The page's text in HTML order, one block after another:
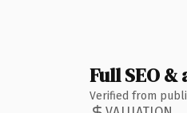
Full SEO
Verified from